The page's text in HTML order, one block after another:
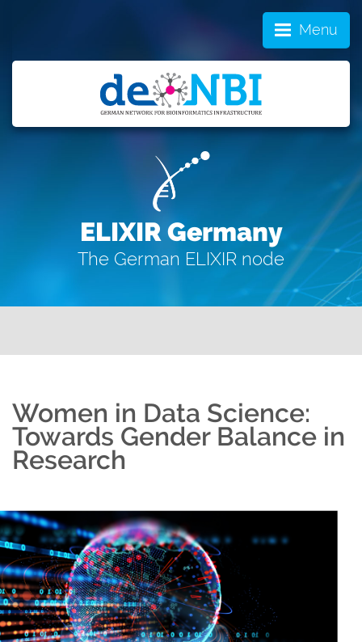
Menu
ELIXIR Germany
The German ELIXIR node
Women in Data Science:
Towards Gender Balance in
Research